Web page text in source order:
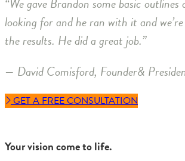
looking for and he ran with it and
the results. He did a great job.”
— David Comisford, Founder&
GET A FREE CONSULTATION
Your vision come to life.